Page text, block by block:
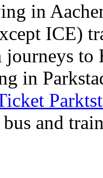
in
ICE)
journeys
in
and